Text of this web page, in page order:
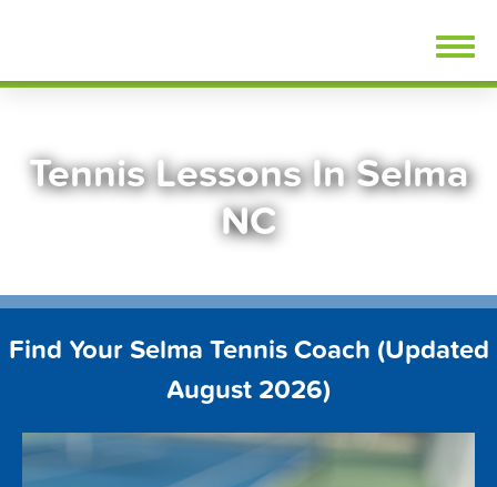
Tennis Lessons In Selma
NC
Find Your Selma Tennis Coach (Updated
August 2026)